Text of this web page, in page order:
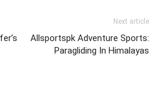
Next article
Allsportspk Adventure Sports:
Paragliding In Himalayas